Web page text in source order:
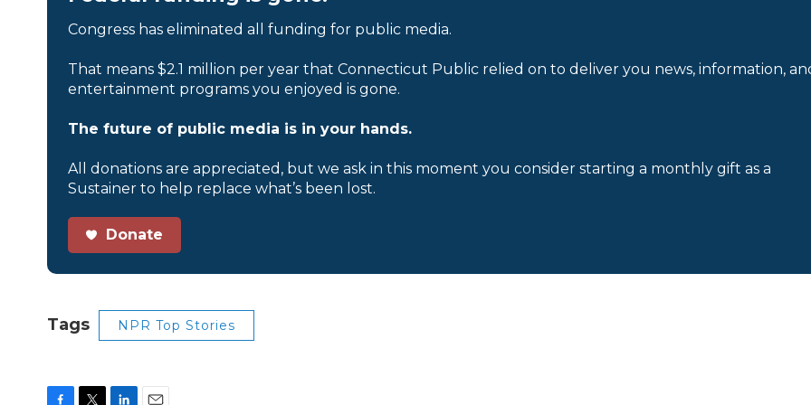
Congress has eliminated all funding for public media.
That means $2.1 million per year that Connecticut Public relied on to deliver you news, information,
entertainment programs you enjoyed is gone.
The future of public media is in your hands.
All donations are appreciated, but we ask in this moment you consider starting a monthly gift as a
Sustainer to help replace what’s been lost.
Donate
Tags NPR Top Stories